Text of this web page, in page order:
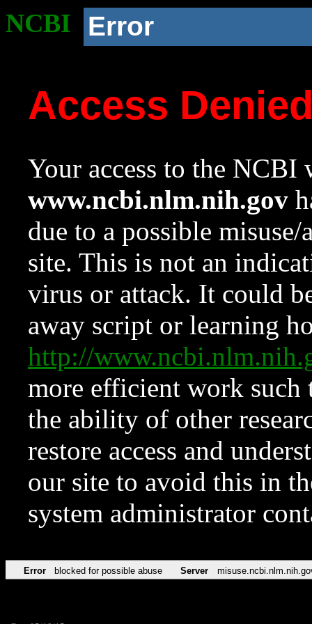
NCBI Error
Access
Your access to the NCBI
www.ncbi.nlm.nih.gov
due to a possible
site. This is not an
virus or attack. It could
away script or learning
http://
more efficient work such
the ability of other
restore access and
our site to avoid this in
system administrator
Error blocked for possible abuse Server